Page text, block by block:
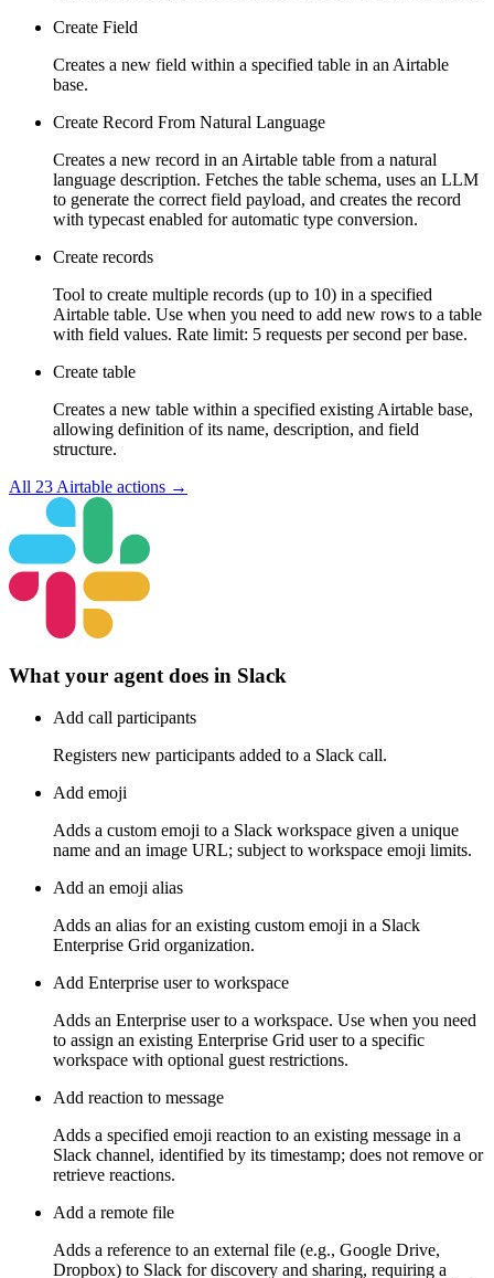
Create Field
Creates a new field within a specified table in an Airtable
base.
Create Record From Natural Language
Creates a new record in an Airtable table from a natural
language description. Fetches the table schema, uses an LLM
to generate the correct field payload, and creates the record
with typecast enabled for automatic type conversion.
Create records
Tool to create multiple records (up to 10) in a specified
Airtable table. Use when you need to add new rows to a table
with field values. Rate limit: 5 requests per second per base.
Create table
Creates a new table within a specified existing Airtable base,
allowing definition of its name, description, and field
structure.
All 23 Airtable actions →
What your agent does in Slack
Add call participants
Registers new participants added to a Slack call.
Add emoji
Adds a custom emoji to a Slack workspace given a unique
name and an image URL; subject to workspace emoji limits.
Add an emoji alias
Adds an alias for an existing custom emoji in a Slack
Enterprise Grid organization.
Add Enterprise user to workspace
Adds an Enterprise user to a workspace. Use when you need
to assign an existing Enterprise Grid user to a specific
workspace with optional guest restrictions.
Add reaction to message
Adds a specified emoji reaction to an existing message in a
Slack channel, identified by its timestamp; does not remove or
retrieve reactions.
Add a remote file
Adds a reference to an external file (e.g., Google Drive,
Dropbox) to Slack for discovery and sharing, requiring a